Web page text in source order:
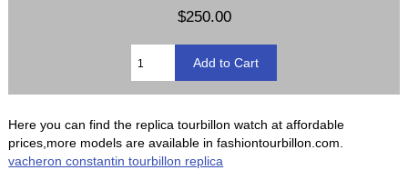
$250.00
Here you can find the replica tourbillon watch at affordable
prices,more models are available in fashiontourbillon.com.
vacheron constantin tourbillon replica